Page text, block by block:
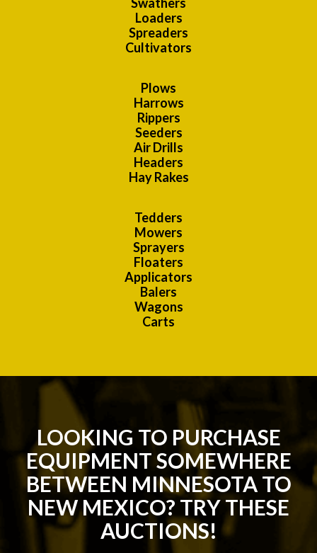
Loaders
Spreaders
Cultivators
Plows
Harrows
Rippers
Seeders
Air Drills
Headers
Hay Rakes
Tedders
Mowers
Sprayers
Floaters
Applicators
Balers
Wagons
Carts
LOOKING TO PURCHASE
EQUIPMENT SOMEWHERE
BETWEEN MINNESOTA TO
NEW MEXICO? TRY THESE
AUCTIONS!